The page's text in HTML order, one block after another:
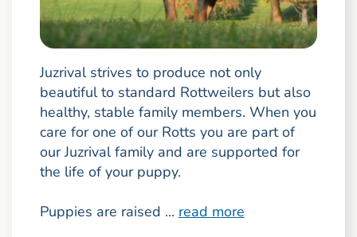
Juzrival strives to produce not only
beautiful to standard Rottweilers but also
healthy, stable family members. When you
care for one of our Rotts you are part of
our Juzrival family and are supported for
the life of your puppy.
Puppies are raised ... read more